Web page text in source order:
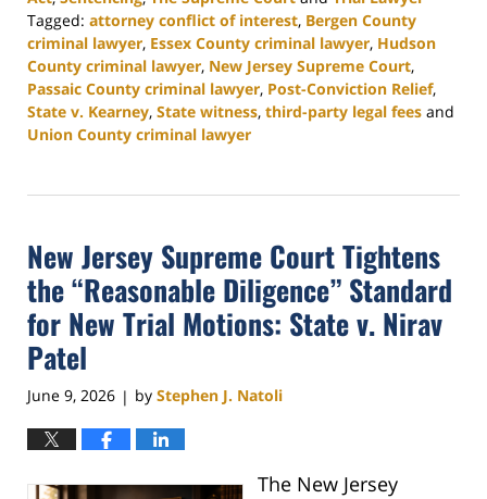
Tagged: attorney conflict of interest, Bergen County
criminal lawyer, Essex County criminal lawyer, Hudson
County criminal lawyer, New Jersey Supreme Court,
Passaic County criminal lawyer, Post-Conviction Relief,
State v. Kearney, State witness, third-party legal fees and
Union County criminal lawyer
4,
3:04
pm
New Jersey Supreme Court Tightens
the “Reasonable Diligence” Standard
for New Trial Motions: State v. Nirav
Patel
June 9, 2026 | by Stephen J. Natoli
The New Jersey